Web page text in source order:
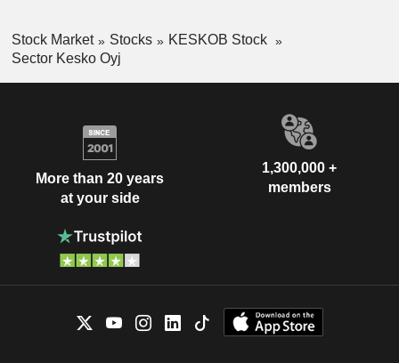
Stock Market Stocks
KESKOB Stock
Sector Kesko Oyj
More than 20 years
at your side
1,300,000 +
members